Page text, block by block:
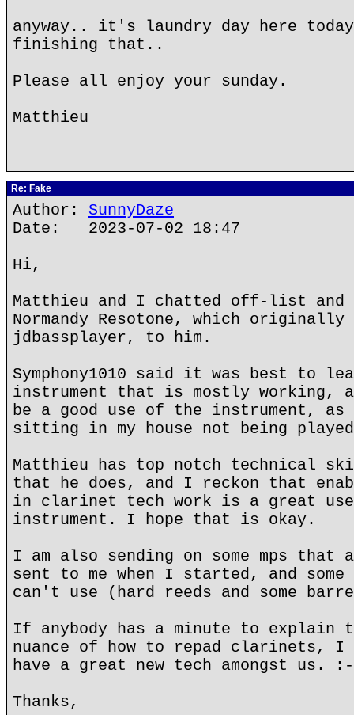
anyway.. it's laundry day here
finishing that..
Please all enjoy your sunday.
Matthieu
Re: Fake
Author: SunnyDaze
Date: 2023-07-02 18:47
Hi,
Matthieu and I chatted off-list and
Normandy Resotone, which originally
jdbassplayer, to him.
Symphony1010 said it was best to
instrument that is mostly
be a good use of the instrument,
sitting in my house not being
Matthieu has top notch technical
that he does, and I reckon that
in clarinet tech work is a great
instrument. I hope that is okay.
I am also sending on some mps that a
sent to me when I started, and
can't use (hard reeds and some
If anybody has a minute to explain
nuance of how to repad clarinets, I
have a great new tech amongst us.
Thanks,